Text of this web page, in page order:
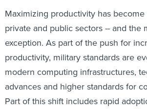
Maximizing productivity has
private and public sectors -- and the
exception. As part of the push for
productivity, military standards are
modern computing infrastructures,
advances and higher standards for
Part of this shift includes rapid